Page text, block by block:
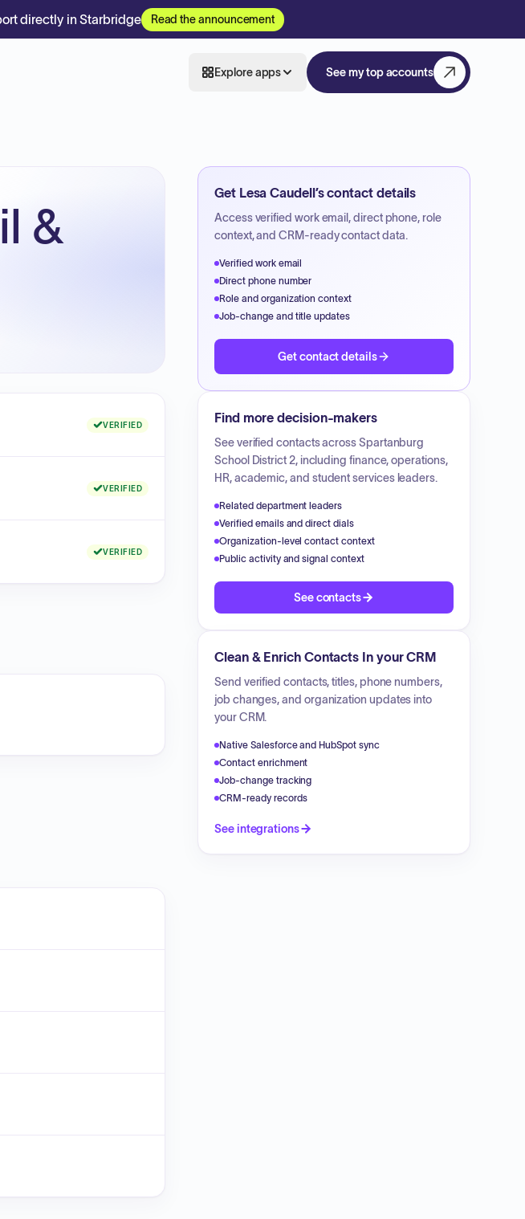
directly in Starbridge Read the announcement
Explore apps See my top accounts
&
VERIFIED
VERIFIED
VERIFIED
Get Lesa Caudell’s contact details
Access verified work email, direct phone, role
context, and CRM-ready contact data.
Verified work email
Direct phone number
Role and organization context
Job-change and title updates
Get contact details
Find more decision-makers
See verified contacts acrossSpartanburg
School District 2, including finance, operations,
HR, academic, and student services leaders.
Related department leaders
Verified emails and direct dials
Organization-level contact context
Public activity and signal context
See contacts
Clean & Enrich Contacts In your CRM
Send verified contacts, titles, phone numbers,
job changes, and organization updates into
your CRM.
Native Salesforce and HubSpot sync
Contact enrichment
Job-change tracking
CRM-ready records
See integrations